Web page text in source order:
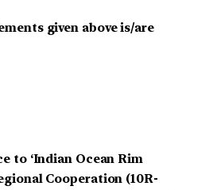
given above is/are
to ‘Indian Ocean Rim
Cooperation (10R-